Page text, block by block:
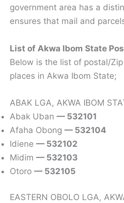
government area has a
ensures that mail and
List of Akwa Ibom State
Below is the list of postal/
places in Akwa Ibom State;
ABAK LGA, AKWA IBOM
Abak Uban — 532101
Afaha Obong — 532104
Idiene — 532102
Midim — 532103
Otoro — 532105
EASTERN OBOLO LGA,